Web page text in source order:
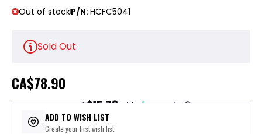
Out of stockP/N: HCFC5041
Sold Out
CA$78.90
or 5 payments of$15.78with ⓘ
ADD TO WISH LIST
Create your first wish list